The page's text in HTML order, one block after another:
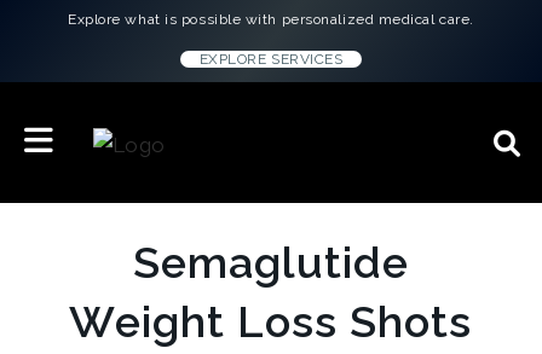
Explore what is possible with personalized medical care.
EXPLORE SERVICES
Semaglutide
Weight Loss Shots